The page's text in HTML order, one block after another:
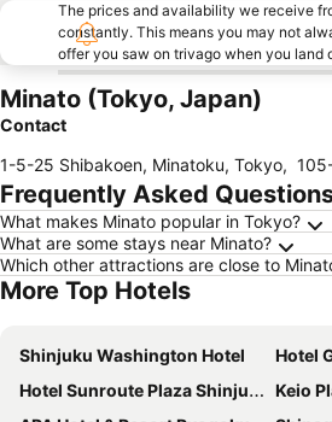
The prices and availability we receive
constantly. This means you may not
offer you saw on trivago when you land
Minato (Tokyo, Japan)
Contact
1-5-25 Shibakoen, Minatoku, Tokyo,
Frequently Asked
What makes Minato popular in Tokyo?
What are some stays near Minato?
Which other attractions are close to
More Top Hotels
Shinjuku Washington Hotel
Hotel
Hotel Sunroute Plaza Shinjuku
Keio